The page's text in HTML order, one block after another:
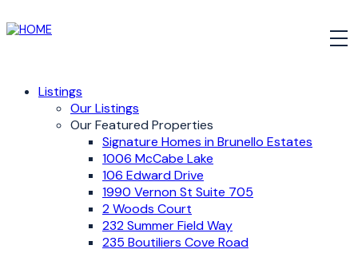
Listings
Our Listings
Our Featured Properties
Signature Homes in Brunello Estates
1006 McCabe Lake
106 Edward Drive
1990 Vernon St Suite 705
2 Woods Court
232 Summer Field Way
235 Boutiliers Cove Road